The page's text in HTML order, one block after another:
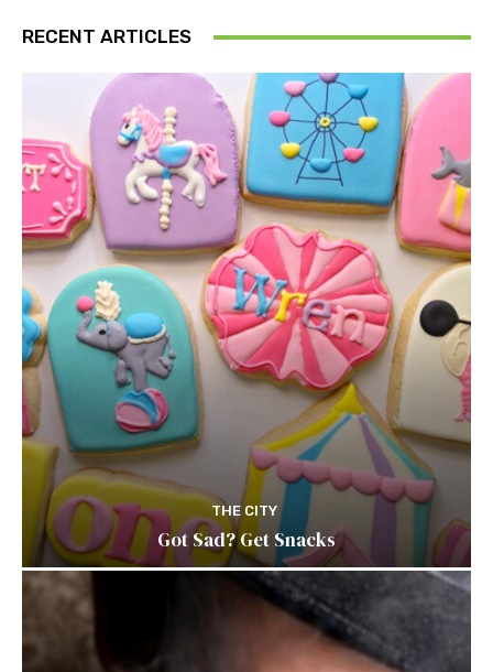
RECENT ARTICLES
THE CITY
Got Sad? Get Snacks